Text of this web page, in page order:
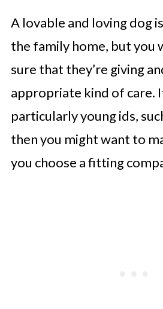
A lovable and loving dog
the family home, but you
sure that they’re giving
appropriate kind of care.
particularly young ids,
then you might want to
you choose a fitting